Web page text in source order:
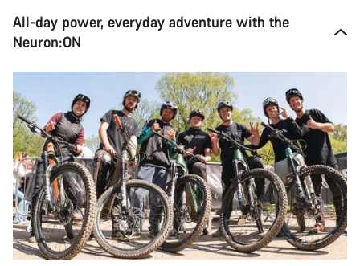
All-day power, everyday adventure with the
Neuron:ON